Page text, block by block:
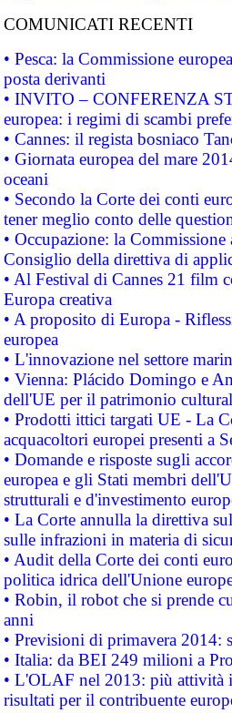
COMUNICATI RECENTI
• Pesca: la Commissione
posta derivanti
• INVITO – CONFERENZA
europea: i regimi di scambi
• Cannes: il regista bosniaco
• Giornata europea del mare
oceani
• Secondo la Corte dei conti
tener meglio conto delle
• Occupazione: la
Consiglio della direttiva di
• Al Festival di Cannes 21 film
Europa creativa
• A proposito di Europa -
europea
• L'innovazione nel settore
• Vienna: Plácido Domingo e
dell'UE per il patrimonio
• Prodotti ittici targati UE - La
acquacoltori europei presenti a
• Domande e risposte sugli
europea e gli Stati membri
strutturali e d'investimento
• La Corte annulla la direttiva
sulle infrazioni in materia di
• Audit della Corte dei conti
politica idrica dell'Unione
• Robin, il robot che si prende
anni
• Previsioni di primavera 2014:
• Italia: da BEI 249 milioni a
• L'OLAF nel 2013: più attività
risultati per il contribuente